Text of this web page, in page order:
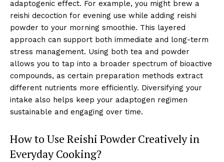
adaptogenic effect. For example, you might brew a
reishi decoction for evening use while adding reishi
powder to your morning smoothie. This layered
approach can support both immediate and long-term
stress management. Using both tea and powder
allows you to tap into a broader spectrum of bioactive
compounds, as certain preparation methods extract
different nutrients more efficiently. Diversifying your
intake also helps keep your adaptogen regimen
sustainable and engaging over time.
How to Use Reishi Powder Creatively in
Everyday Cooking?